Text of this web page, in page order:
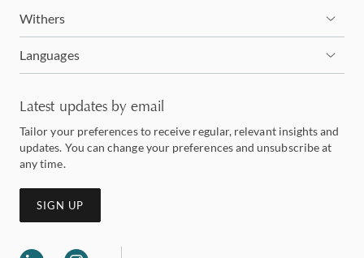
Withers
Languages
Latest updates by email
Tailor your preferences to receive regular, relevant insights and
updates. You can change your preferences and unsubscribe at
any time.
SIGN UP